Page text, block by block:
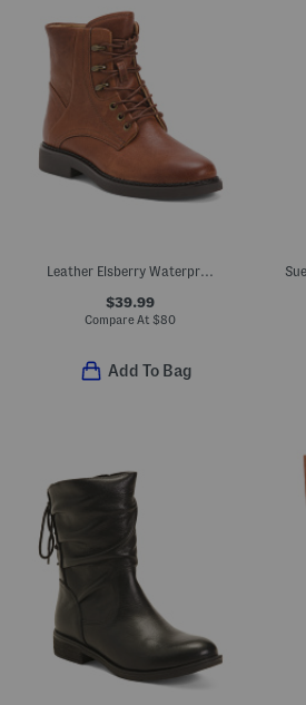
$39.99
Compare At $80
Add To Bag